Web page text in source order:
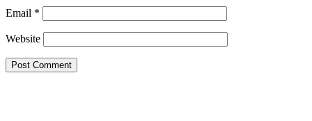
Email *
Website